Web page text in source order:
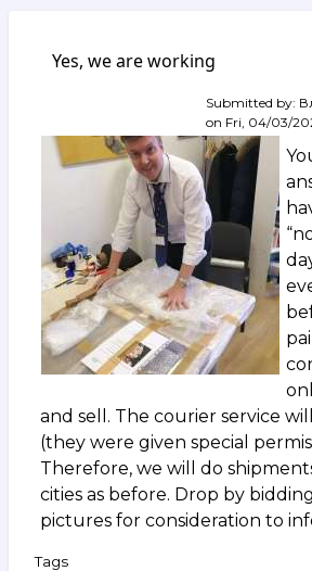
Yes, we are working
Submitted by:
on Fri, 04/03/
and sell. The courier service
(they were given special
Therefore, we will do
cities as before. Drop by
pictures for consideration to
Tags